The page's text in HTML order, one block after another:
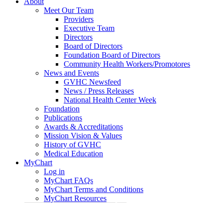
Meet Our Team
Providers
Executive Team
Directors
Board of Directors
Foundation Board of Directors
Community Health Workers/Promotores
News and Events
GVHC Newsfeed
News / Press Releases
National Health Center Week
Foundation
Publications
Awards & Accreditations
Mission Vision & Values
History of GVHC
Medical Education
MyChart
Log in
MyChart FAQs
MyChart Terms and Conditions
MyChart Resources